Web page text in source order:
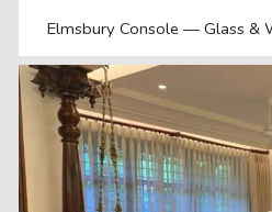
Elmsbury Console — Glass &